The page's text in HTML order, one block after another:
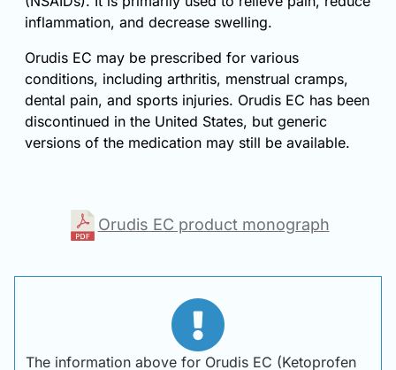
inflammation, and decrease swelling.
Orudis EC may be prescribed for various
conditions, including arthritis, menstrual cramps,
dental pain, and sports injuries. Orudis EC has been
discontinued in the United States, but generic
versions of the medication may still be available.
Orudis EC product monograph
The information above for Orudis EC (Ketoprofen